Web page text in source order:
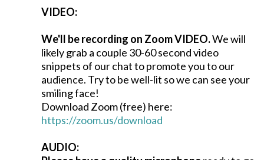
VIDEO:
We'll be recording on Zoom VIDEO.We will
likely grab a couple 30-60 second video
snippets of our chat to promote you to our
audience. Try to be well-lit so we can see your
smiling face!
Download Zoom (free) here:
https://zoom.us/download
AUDIO: